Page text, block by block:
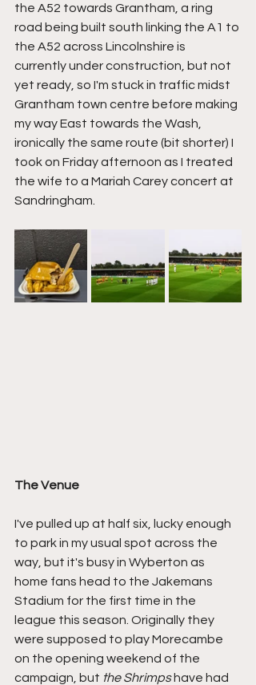
the A52 towards Grantham, a ring
road being built south linking the A1 to
the A52 across Lincolnshire is
currently under construction, but not
yet ready, so I'm stuck in traffic midst
Grantham town centre before making
my way East towards the Wash,
ironically the same route (bit shorter) I
took on Friday afternoon as I treated
the wife to a Mariah Carey concert at
Sandringham.
The Venue
I've pulled up at half six, lucky enough
to park in my usual spot across the
way, but it's busy in Wyberton as
home fans head to the Jakemans
Stadium for the first time in the
league this season. Originally they
were supposed to play Morecambe
on the opening weekend of the
campaign, but the Shrimps have had